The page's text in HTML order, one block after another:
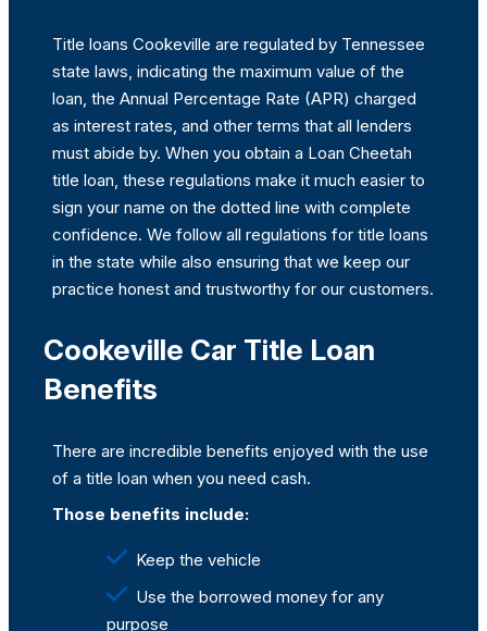
Title loans Cookeville are regulated by Tennessee
state laws, indicating the maximum value of the
loan, the Annual Percentage Rate (APR) charged
as interest rates, and other terms that all lenders
must abide by. When you obtain a Loan Cheetah
title loan, these regulations make it much easier to
sign your name on the dotted line with complete
confidence. We follow all regulations for title loans
in the state while also ensuring that we keep our
practice honest and trustworthy for our customers.
Cookeville Car Title Loan
Benefits
There are incredible benefits enjoyed with the use
of a title loan when you need cash.
Those benefits include:
Keep the vehicle
Use the borrowed money for any
purpose